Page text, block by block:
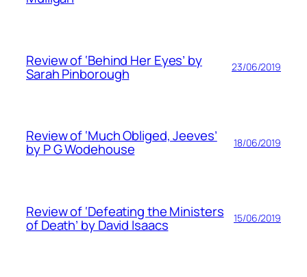
Review of ‘Behind Her Eyes’ by
Sarah Pinborough 23/06/2019
Review of ‘Much Obliged, Jeeves’
by P G Wodehouse 18/06/2019
Review of ‘Defeating the Ministers
of Death’ by David Isaacs 15/06/2019